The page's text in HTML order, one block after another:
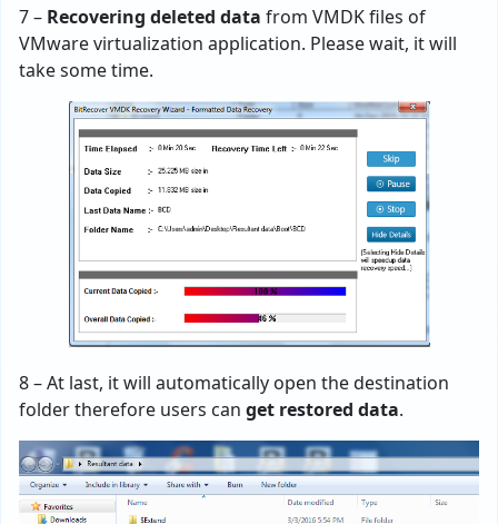
7 – Recovering deleted data from VMDK files of
VMware virtualization application. Please wait, it will
take some time.
8 – At last, it will automatically open the destination
folder therefore users can get restored data.